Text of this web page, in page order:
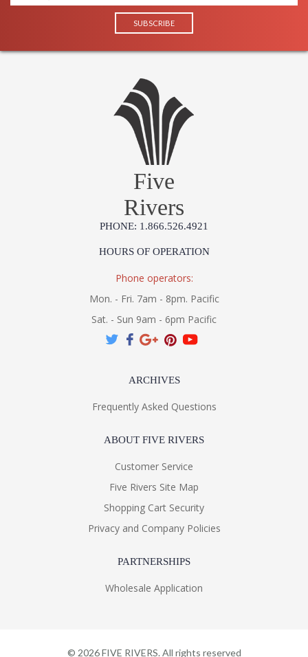
Five
Rivers
PHONE: 1.866.526.4921
HOURS OF OPERATION
Phone operators:
Mon. - Fri. 7am - 8pm. Pacific
Sat. - Sun 9am - 6pm Pacific
ARCHIVES
Frequently Asked Questions
ABOUT FIVE RIVERS
Customer Service
Five Rivers Site Map
Shopping Cart Security
Privacy and Company Policies
PARTNERSHIPS
Wholesale Application
© 2026FIVE RIVERS. All rights reserved